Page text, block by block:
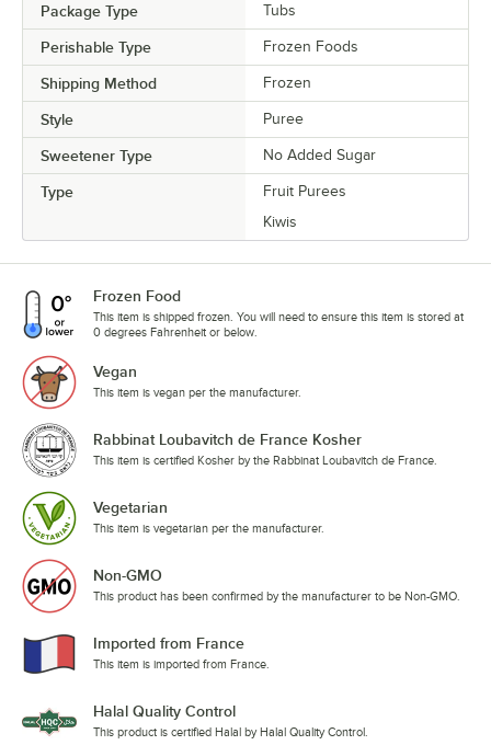
Package Type Tubs
Perishable Type Frozen Foods
Shipping Method Frozen
Style Puree
Sweetener Type No Added Sugar
Type
Fruit Purees
Kiwis
Frozen Food
This item is shipped frozen. You will need to ensure this item is stored at
0 degrees Fahrenheit or below.
Vegan
This item is vegan per the manufacturer.
Rabbinat Loubavitch de France Kosher
This item is certified Kosher by the Rabbinat Loubavitch de France.
Vegetarian
This item is vegetarian per the manufacturer.
Non-GMO
This product has been confirmed by the manufacturer to be Non-GMO.
Imported from France
This item is imported from France.
Halal Quality Control
This product is certified Halal by Halal Quality Control.